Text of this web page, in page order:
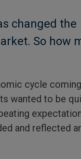
changed the
So how
cycle
wanted to be
and reflected